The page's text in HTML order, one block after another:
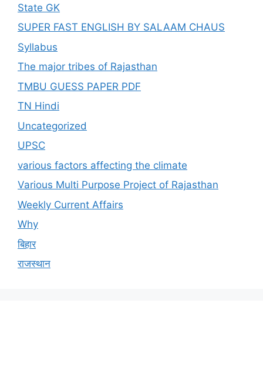
State GK
SUPER FAST ENGLISH BY SALAAM CHAUS
Syllabus
The major tribes of Rajasthan
TMBU GUESS PAPER PDF
TN Hindi
Uncategorized
UPSC
various factors affecting the climate
Various Multi Purpose Project of Rajasthan
Weekly Current Affairs
Why
बिहार
राजस्थान